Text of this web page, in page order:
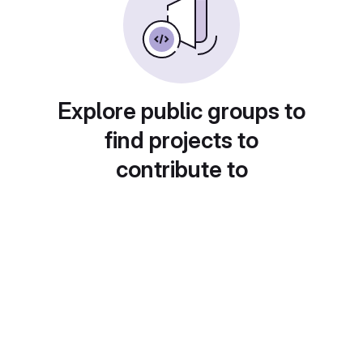
Explore public groups to
find projects to
contribute to